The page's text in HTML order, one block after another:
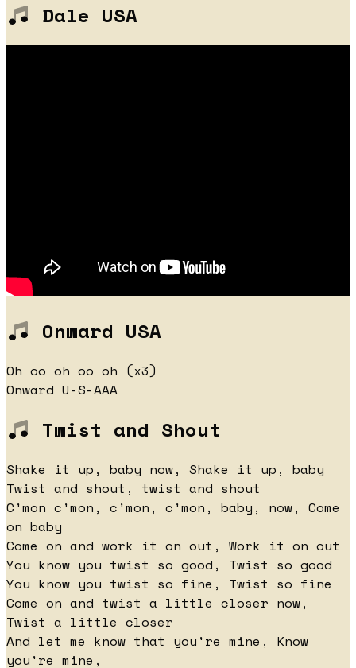
Dale USA
Onward USA
Oh oo oh oo oh (x3)
Onward U-S-AAA
Twist and Shout
Shake it up, baby now, Shake it up, baby
Twist and shout, twist and shout
C'mon c'mon, c'mon, c'mon, baby, now, Come
on baby
Come on and work it on out, Work it on out
You know you twist so good, Twist so good
You know you twist so fine, Twist so fine
Come on and twist a little closer now,
Twist a little closer
And let me know that you're mine, Know
you're mine,